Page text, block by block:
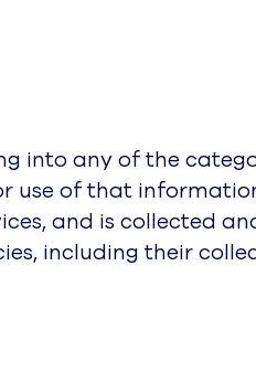
into any of the
use of that
and is collected
including their